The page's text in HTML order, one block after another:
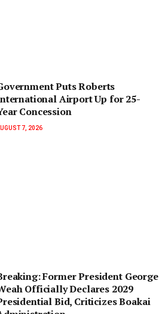
Puts Roberts
Airport Up for 25-
Concession
7, 2026
Former President George
Officially Declares 2029
Bid, Criticizes Boakai